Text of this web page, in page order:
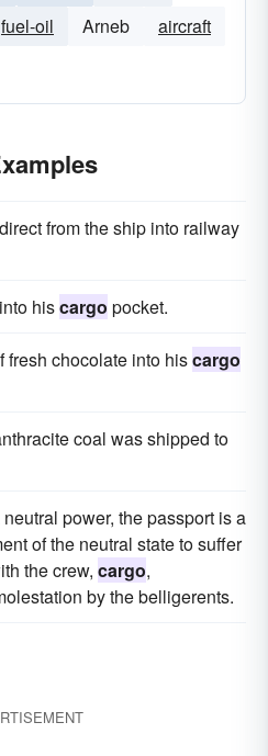
fuel-oil Arneb
aircraft
from the ship into railway
hiscargo pocket.
fresh chocolate into hiscargo
coal was shipped to
power, the passport is a
of the neutral state to suffer
the crew, cargo,
by the belligerents.